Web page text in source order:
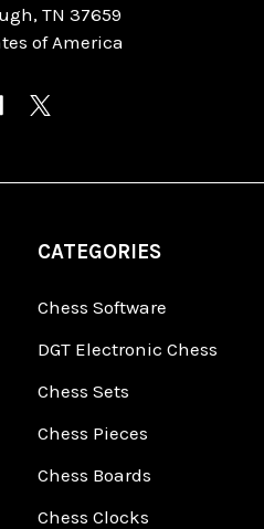
TN 37659
of America
CATEGORIES
Chess Software
DGT Electronic Chess
Chess Sets
Chess Pieces
Chess Boards
Chess Clocks